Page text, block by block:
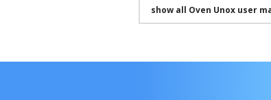
show all Oven Unox user